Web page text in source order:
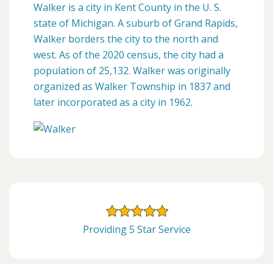
Walker is a city in Kent County in the U. S.
state of Michigan. A suburb of Grand Rapids,
Walker borders the city to the north and
west. As of the 2020 census, the city had a
population of 25,132. Walker was originally
organized as Walker Township in 1837 and
later incorporated as a city in 1962.
Providing 5 Star Service